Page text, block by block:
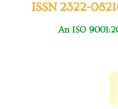
ISSN 2322-
An ISO